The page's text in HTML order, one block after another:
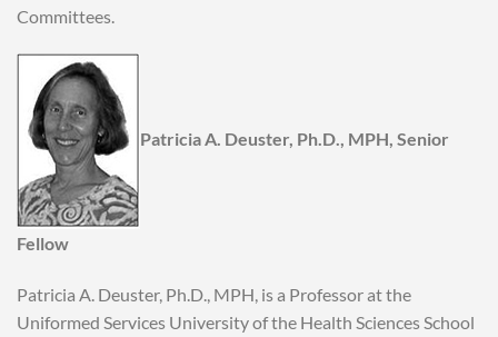
Committees.
Patricia A. Deuster, Ph.D., MPH, Senior
Fellow
Patricia A. Deuster, Ph.D., MPH, is a Professor at the
Uniformed Services University of the Health Sciences School